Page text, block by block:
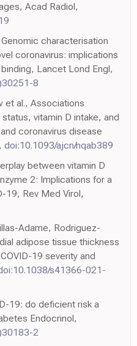
Acad Radiol,
characterisation
coronavirus: implications
Lancet Lond Engl,
8
et al., Associations
vitamin D intake, and
coronavirus disease
doi:10.1093/ajcn/nqab389
between vitamin D
2: Implications for a
19, Rev Med Virol,
Adame, Rodriguez-
adipose tissue thickness
19 severity and
s41366-021-
19: do deficient risk a
Endocrinol,
2